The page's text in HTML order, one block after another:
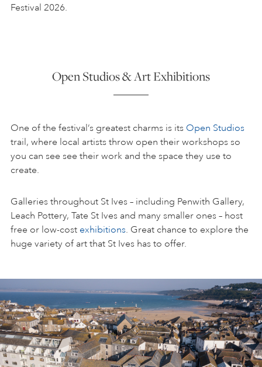
Festival 2026.
Open Studios & Art Exhibitions
One of the festival’s greatest charms is its Open Studios
trail, where local artists throw open their workshops so
you can see see their work and the space they use to
create.
Galleries throughout St Ives – including Penwith Gallery,
Leach Pottery, Tate St Ives and many smaller ones – host
free or low-cost exhibitions. Great chance to explore the
huge variety of art that St Ives has to offer.